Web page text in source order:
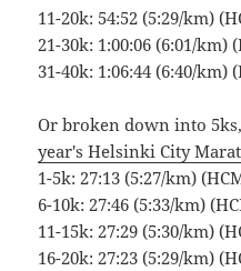
11-20k: 54:52 (5:29/km)
21-30k: 1:00:06 (6:01/km)
31-40k: 1:06:44 (6:40/km)
Or broken down into
year's Helsinki City
1-5k: 27:13 (5:27/km)
6-10k: 27:46 (5:33/km)
11-15k: 27:29 (5:30/km)
16-20k: 27:23 (5:29/km)